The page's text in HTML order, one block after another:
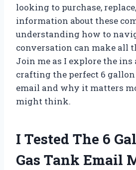
looking to purchase,
information about these
understanding how to
conversation can make all
Join me as I explore the ins
crafting the perfect 6
email and why it matters
might think.
I Tested The 6
Gas Tank Email